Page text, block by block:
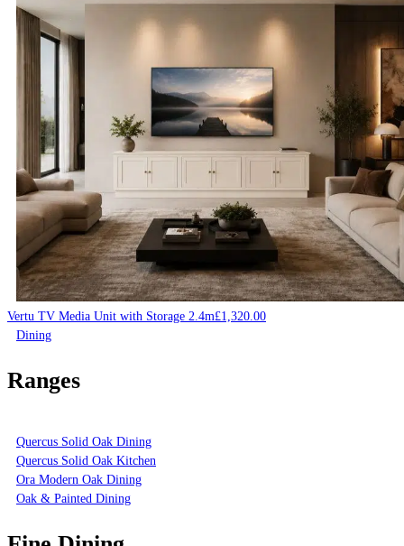
Vertu TV Media Unit with Storage 2.4m£1,320.00
Dining
Ranges
Quercus Solid Oak Dining
Quercus Solid Oak Kitchen
Ora Modern Oak Dining
Oak & Painted Dining